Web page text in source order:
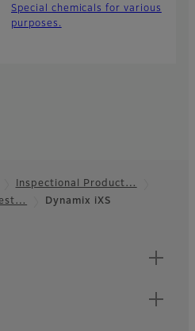
Special chemicals for various
purposes.
Inspectional Product…
Dynamix iXS